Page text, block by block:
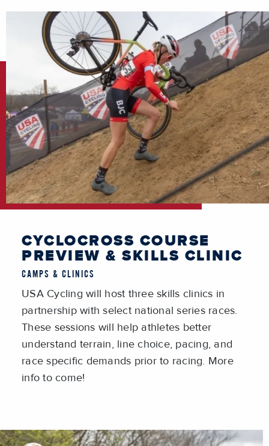
CYCLOCROSS COURSE
PREVIEW & SKILLS CLINIC
CAMPS & CLINICS
USA Cycling will host three skills clinics in
partnership with select national series races.
These sessions will help athletes better
understand terrain, line choice, pacing, and
race specific demands prior to racing. More
info to come!